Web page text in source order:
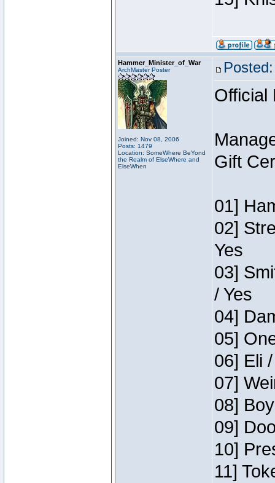
Hammer_Minister_of_War
ArchMaster Poster
Joined: Nov 08, 2006
Posts: 1479
Location: SomeWhere BeYond
the Realm of ElseWhere and
ElseWhen
Official
Gift
01]
02]
Yes
03]
/ Yes
04]
05]
06] Eli
07]
08]
09]
10]
11]